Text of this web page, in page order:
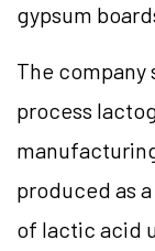
gypsum
The company
process
produced as
of lactic acid